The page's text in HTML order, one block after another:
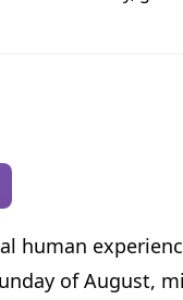
human
of